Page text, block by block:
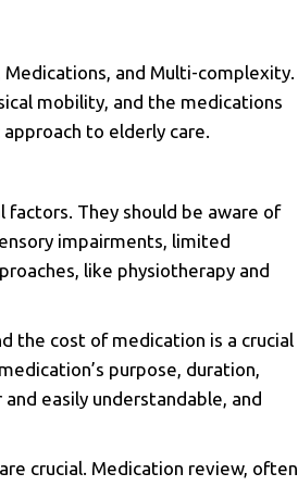
and Multi-complexity.
mobility, and the medications
to elderly care.
They should be aware of
impairments, limited
like physiotherapy and
the cost of medication is a crucial
purpose, duration,
easily understandable, and
crucial. Medication review, often